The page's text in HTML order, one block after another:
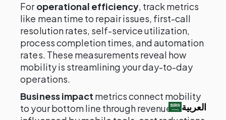
Foroperational efficiency, track metrics
like mean time to repair issues, first-call
resolution rates, self-service utilization,
process completion times, and automation
rates. These measurements reveal how
mobility is streamlining your day-to-day
operations.
Business impact metrics connect mobility
to your bottom line through revenue
العربية‏